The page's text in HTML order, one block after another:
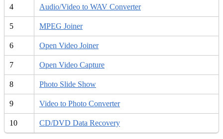
4 Audio/Video to WAV Converter
5 MPEG Joiner
6 Open Video Joiner
7 Open Video Capture
8 Photo Slide Show
9 Video to Photo Converter
10 CD/DVD Data Recovery